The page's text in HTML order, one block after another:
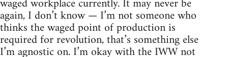
again, I don’t know — I’m not someone who
thinks the waged point of production is
required for revolution, that’s something else
I’m agnostic on. I’m okay with the IWW not